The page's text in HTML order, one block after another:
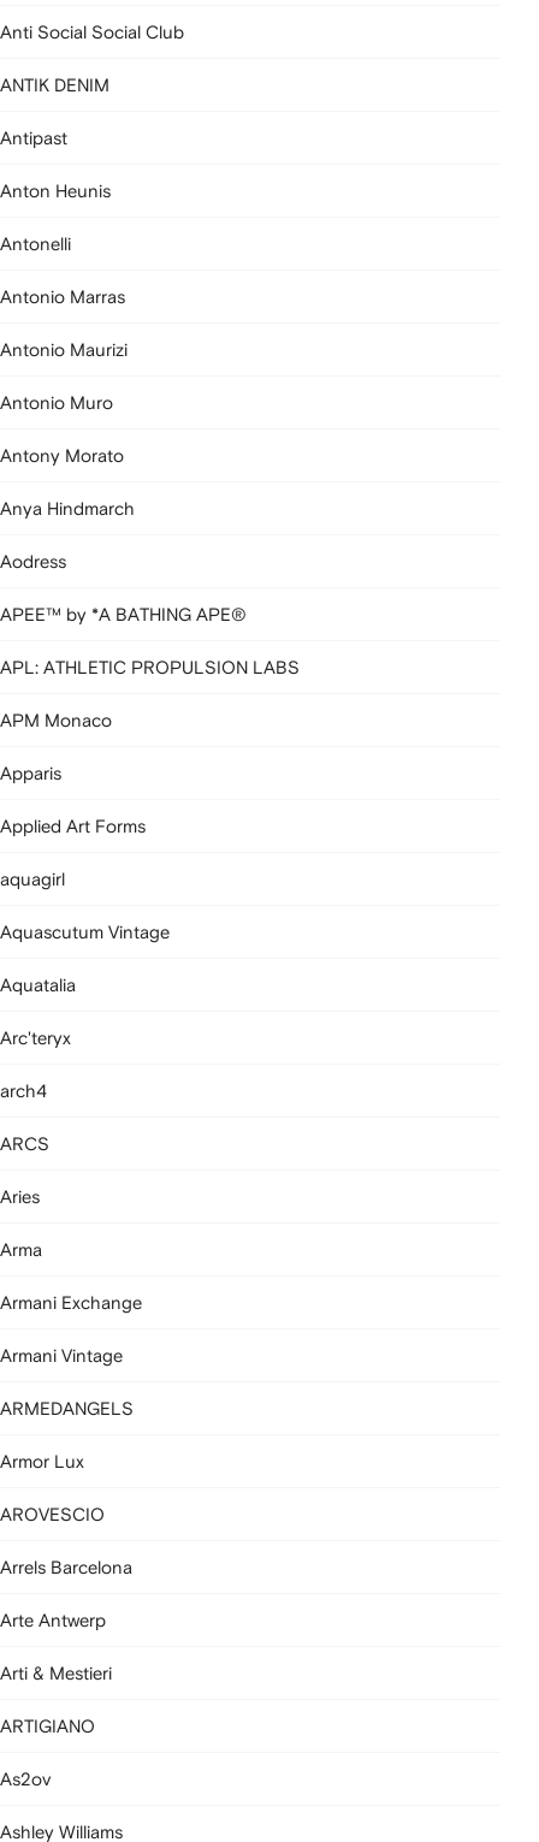
Anti Social Social Club
ANTIK DENIM
Antipast
Anton Heunis
Antonelli
Antonio Marras
Antonio Maurizi
Antonio Muro
Antony Morato
Anya Hindmarch
Aodress
APEE™ by *A BATHING APE®
APL: ATHLETIC PROPULSION LABS
APM Monaco
Apparis
Applied Art Forms
aquagirl
Aquascutum Vintage
Aquatalia
Arc'teryx
arch4
ARCS
Aries
Arma
Armani Exchange
Armani Vintage
ARMEDANGELS
Armor Lux
AROVESCIO
Arrels Barcelona
Arte Antwerp
Arti & Mestieri
ARTIGIANO
As2ov
Ashley Williams